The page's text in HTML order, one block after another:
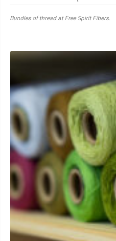
Bundles of thread at Free Spirit Fibers.